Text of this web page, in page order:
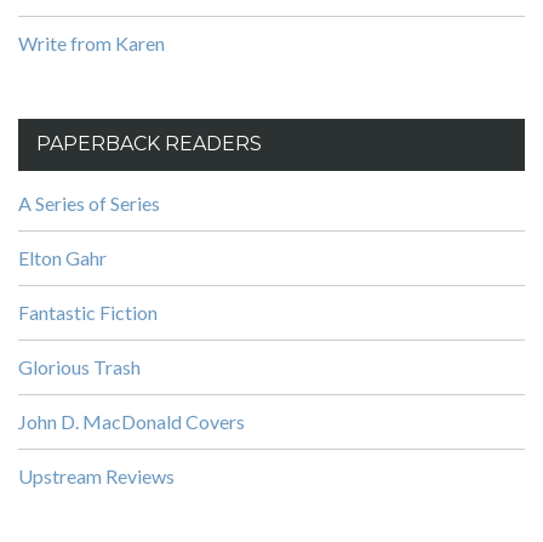
Write from Karen
PAPERBACK READERS
A Series of Series
Elton Gahr
Fantastic Fiction
Glorious Trash
John D. MacDonald Covers
Upstream Reviews